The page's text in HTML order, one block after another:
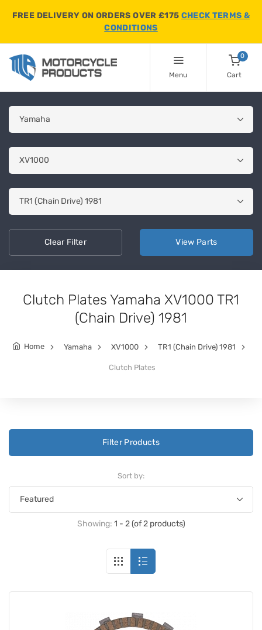
FREE DELIVERY ON ORDERS OVER £175 CHECK TERMS &
CONDITIONS
Menu
0
Cart
ClearFilter View Parts
Clutch Plates Yamaha XV1000 TR1
(Chain Drive) 1981
Home Yamaha XV1000 TR1 (Chain Drive) 1981
Clutch Plates
Filter Products
Sort by:
Showing: 1 - 2 (of 2 products)